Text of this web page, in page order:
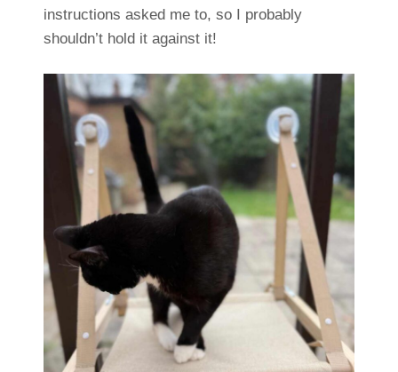
instructions asked me to, so I probably
shouldn’t hold it against it!